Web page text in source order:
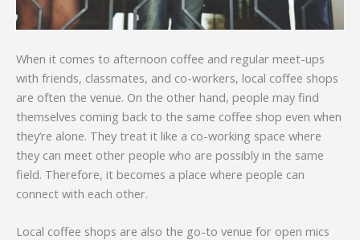
When it comes to afternoon coffee and regular meet-ups
with friends, classmates, and co-workers, local coffee shops
are often the venue. On the other hand, people may find
themselves coming back to the same coffee shop even when
they’re alone. They treat it like a co-working space where
they can meet other people who are possibly in the same
field. Therefore, it becomes a place where people can
connect with each other.
Local coffee shops are also the go-to venue for open mics